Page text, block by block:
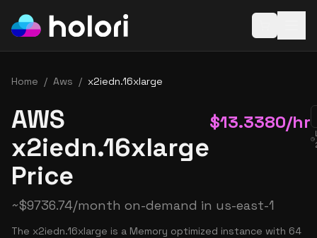
Home / Aws / x2iedn.16xlarge
AWS
x2iedn.16xlarge
Price
$13.3380/hr
~$9736.74/month on-demand in us-east-1
The x2iedn.16xlarge is a Memory optimized instance with 64